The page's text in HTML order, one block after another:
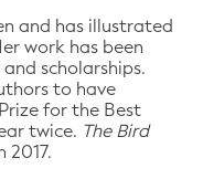
and has illustrated
work has been
scholarships.
to have
for the Best
twice. The Bird